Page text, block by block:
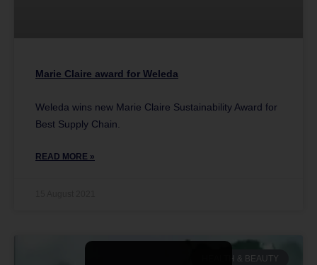
Marie Claire award for Weleda
Weleda wins new Marie Claire Sustainability Award for
Best Supply Chain.
READ MORE »
HEALTH & BEAUTY